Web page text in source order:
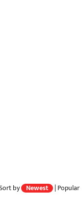
by Newest | Popular